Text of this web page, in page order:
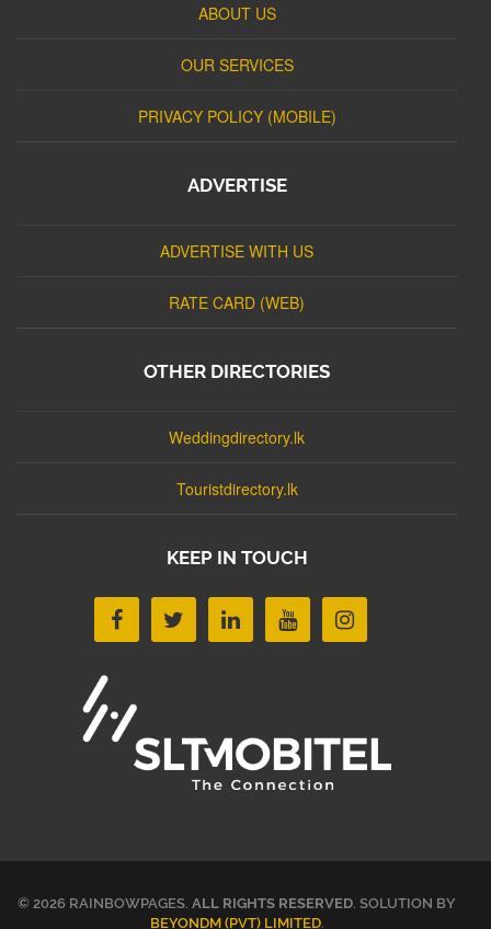
ABOUT US
OUR SERVICES
PRIVACY POLICY (MOBILE)
ADVERTISE
ADVERTISE WITH US
RATE CARD (WEB)
OTHER DIRECTORIES
Weddingdirectory.lk
Touristdirectory.lk
KEEP IN TOUCH
© 2026 RAINBOWPAGES. ALL RIGHTS RESERVED. SOLUTION BY
BEYONDM (PVT) LIMITED.